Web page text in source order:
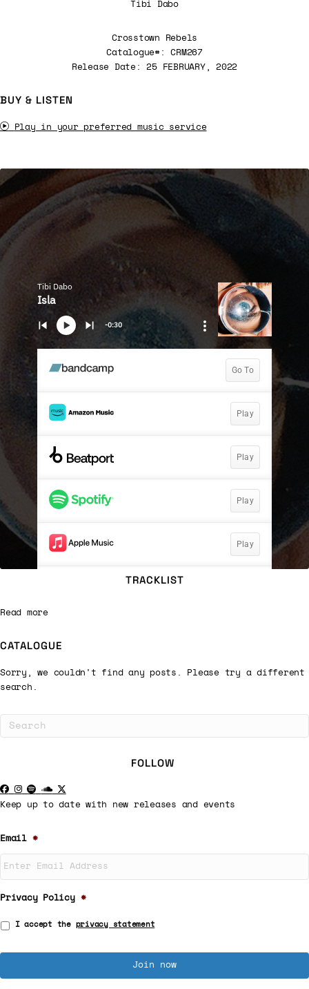
Tibi Dabo
Crosstown Rebels
Catalogue#: CRM267
Release Date: 25 FEBRUARY, 2022
BUY & LISTEN
Play in your preferred music service
TRACKLIST
Read more
CATALOGUE
Sorry, we couldn't find any posts. Please try a different
search.
FOLLOW
Keep up to date with new releases and events
Email *
Privacy Policy *
I accept the privacy statement